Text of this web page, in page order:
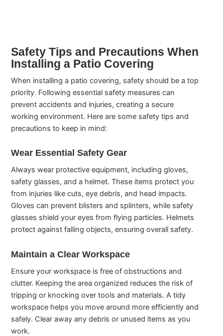
Safety Tips and Precautions When
Installing a Patio Covering
When installing a patio covering, safety should be a top
priority. Following essential safety measures can
prevent accidents and injuries, creating a secure
working environment. Here are some safety tips and
precautions to keep in mind:
Wear Essential Safety Gear
Always wear protective equipment, including gloves,
safety glasses, and a helmet. These items protect you
from injuries like cuts, eye debris, and head impacts.
Gloves can prevent blisters and splinters, while safety
glasses shield your eyes from flying particles. Helmets
protect against falling objects, ensuring overall safety.
Maintain a Clear Workspace
Ensure your workspace is free of obstructions and
clutter. Keeping the area organized reduces the risk of
tripping or knocking over tools and materials. A tidy
workspace helps you move around more efficiently and
safely. Clear away any debris or unused items as you
work.